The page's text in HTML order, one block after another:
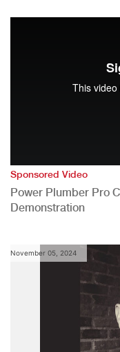
Sponsored Video
Power Plumber Pro
Demonstration
November 05, 2024